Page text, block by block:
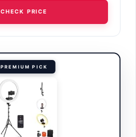
CHECK PRICE
PREMIUM PICK